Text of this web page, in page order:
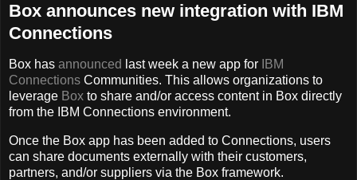
Box announces new integration with IBM
Connections
Box has announced last week a new app for
IBM
Connections Communities. This allows organizations to
leverage Box to share and/or access content in Box directly
from the IBM Connections environment.
Once the Box app has been added to Connections, users
can share documents externally with their customers,
partners, and/or suppliers via the Box framework.